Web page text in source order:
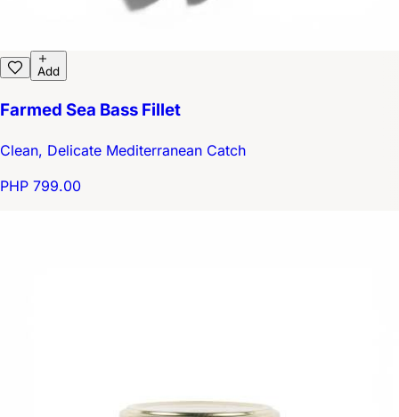
Add
Farmed Sea Bass Fillet
Clean, Delicate Mediterranean Catch
PHP 799.00